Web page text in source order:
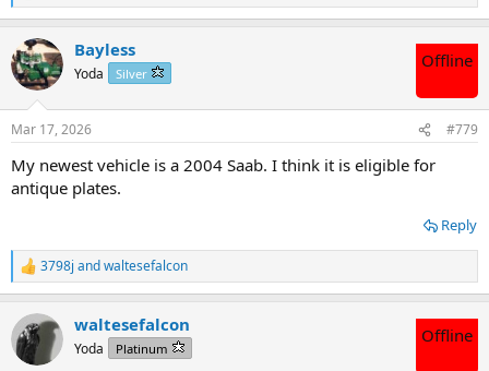
e
c
t
i
s
Bayless
Yoda Silver
Offline
Mar 17, 2026 #779
My newest vehicle is a 2004 Saab. I think it is eligible for
antique plates.
Reply
R
e
c
t
i
3798j andwaltesefalcon
waltesefalcon
Yoda Platinum
Offline